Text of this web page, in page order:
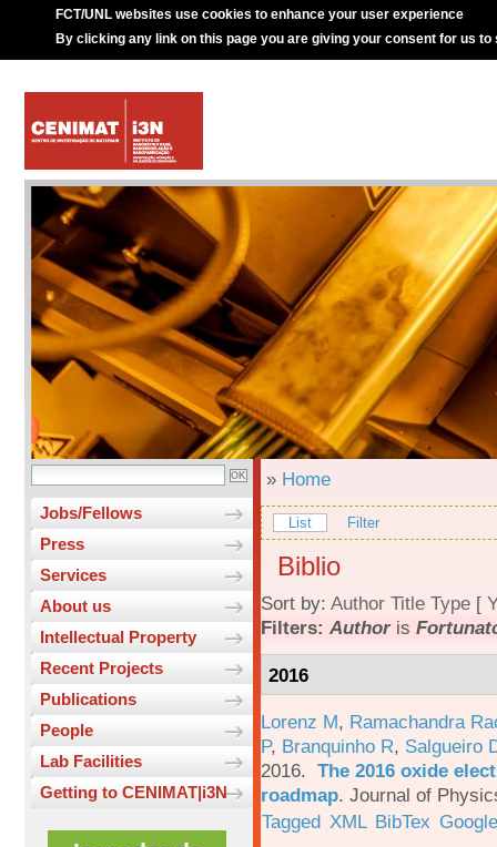
FCT/UNL websites use cookies to enhance your user experience
By clicking any link on this page you are giving your consent for us to
Jobs/Fellows
Press
Services
About us
Intellectual Property
Recent Projects
Publications
People
Lab Facilities
Getting to CENIMAT|i3N
» Home
List Filter
Biblio
Sort by: Author Title Type [
Filters: Authoris
2016
Lorenz M, Ramachandra
P, Branquinho R, Salgueiro
2016. The 2016 oxide
roadmap. Journal of
Tagged XML BibTex